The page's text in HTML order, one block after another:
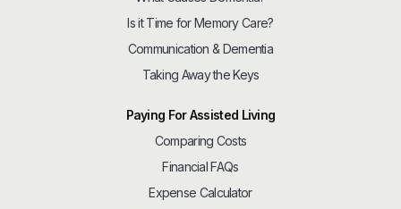
Is it Time for Memory Care?
Communication & Dementia
Taking Away the Keys
Paying For Assisted Living
Comparing Costs
Financial FAQs
Expense Calculator